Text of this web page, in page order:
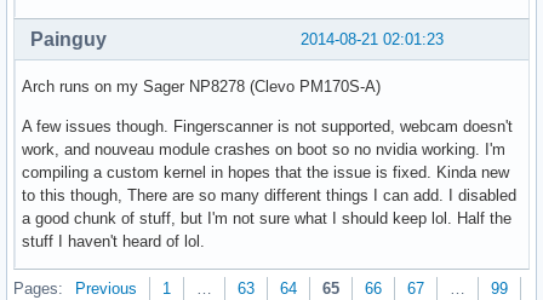
2014-08-21 02:01:23
Painguy
Arch runs on my Sager NP8278 (Clevo PM170S-A)
A few issues though. Fingerscanner is not supported, webcam doesn't
work, and nouveau module crashes on boot so no nvidia working. I'm
compiling a custom kernel in hopes that the issue is fixed. Kinda new
to this though, There are so many different things I can add. I disabled
a good chunk of stuff, but I'm not sure what I should keep lol. Half the
stuff I haven't heard of lol.
Pages: Previous 1 … 63 64 65 66 67 … 99